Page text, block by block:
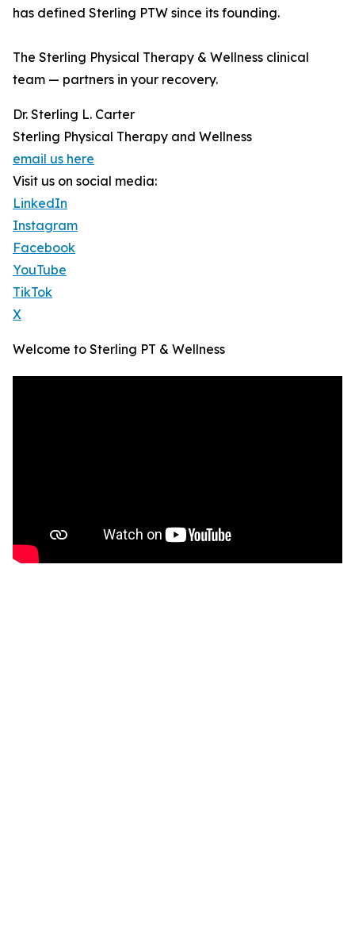
has defined Sterling PTW since its founding.
The Sterling Physical Therapy & Wellness clinical
team — partners in your recovery.
Dr. Sterling L. Carter
Sterling Physical Therapy and Wellness
email us here
Visit us on social media:
LinkedIn
Instagram
Facebook
YouTube
TikTok
X
Welcome to Sterling PT & Wellness